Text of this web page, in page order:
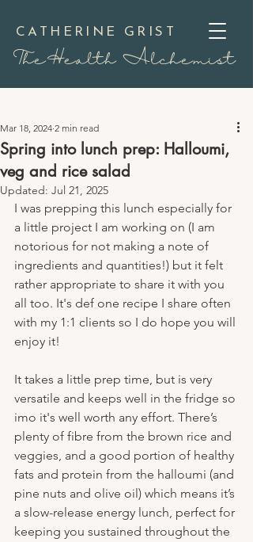
CATHERINE GRIST
TheHealth Alchemist
Spring into lunch prep: Halloumi,
veg and rice salad
Mar 18, 2024 2 min read
Updated: Jul 21, 2025
I was prepping this lunch especially for
a little project I am working on (I am
notorious for not making a note of
ingredients and quantities!) but it felt
rather appropriate to share it with you
all too. It's def one recipe I share often
with my 1:1 clients so I do hope you will
enjoy it!
It takes a little prep time, but is very
versatile and keeps well in the fridge so
imo it's well worth any effort. There’s
plenty of fibre from the brown rice and
veggies, and a good portion of healthy
fats and protein from the halloumi (and
pine nuts and olive oil) which means it’s
a slow-release energy lunch, perfect for
keeping you sustained throughout the